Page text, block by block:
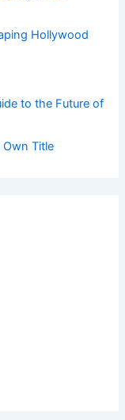
Hollywood
to the Future of
Title